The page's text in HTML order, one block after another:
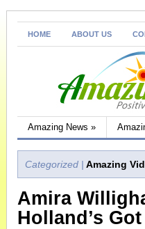
HOME ABOUT US
Amazing News »
Categorized | Amazing
Amira
Holland’s